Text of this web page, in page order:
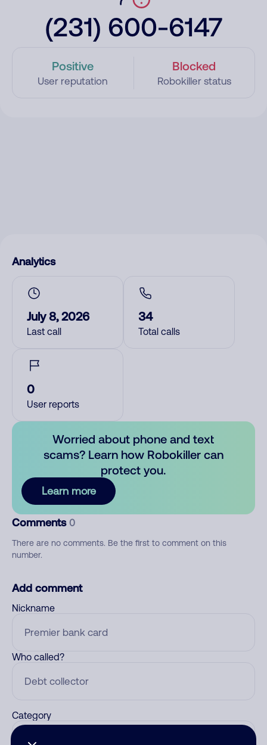
(231) 600-6147
Positive
User reputation
Blocked
Robokiller status
Analytics
July 8, 2026
Last call
34
Total calls
0
User reports
Worried about phone and text
scams? Learn how Robokiller can
protect you.
Learn more
Comments 0
There are no comments. Be the first to comment on this
number.
Add comment
Nickname
Who called?
Category